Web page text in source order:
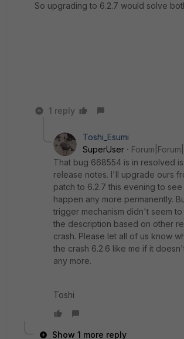
So upgrading to 6.2.7 would solve
1 reply
Toshi_Esumi
SuperUser
That bug 668554 is in resolved
release notes. I'll upgrade ours
patch to 6.2.7 this evening to
happen any more permanently.
trigger mechanism didn't seem to
the description based on other
crash. Please let all of us know
the crash 6.2.6 like me if it
any more.
Toshi
Show 1 more reply